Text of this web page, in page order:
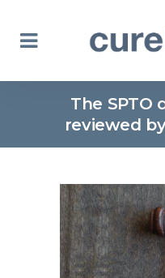
The SPTO
reviewed